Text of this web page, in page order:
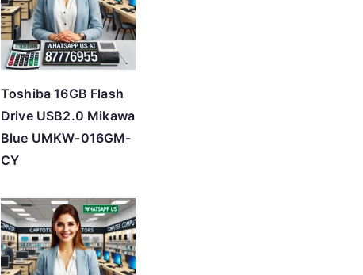
Toshiba 16GB Flash
Drive USB2.0 Mikawa
Blue UMKW-016GM-
CY